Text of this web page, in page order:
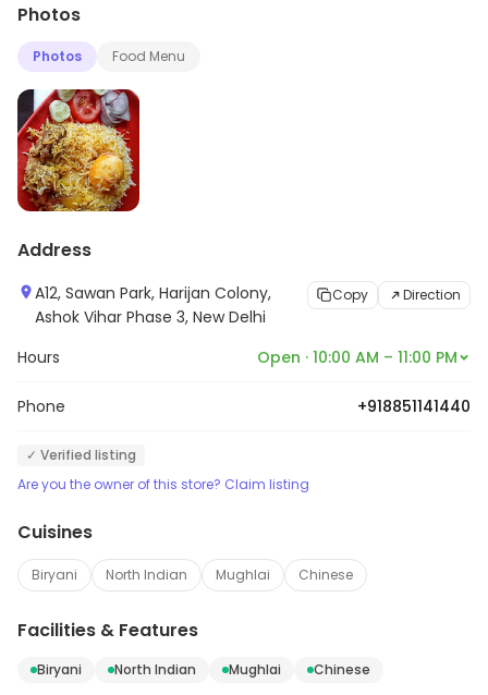
Photos
Photos Food Menu
Address
A12, Sawan Park, Harijan Colony,
Ashok Vihar Phase 3, New Delhi
Copy Direction
Hours Open · 10:00 AM – 11:00 PM
Phone +918851141440
✓ Verified listing
Are you the owner of this store? Claim listing
Cuisines
Biryani North Indian Mughlai Chinese
Facilities & Features
Biryani North Indian Mughlai Chinese